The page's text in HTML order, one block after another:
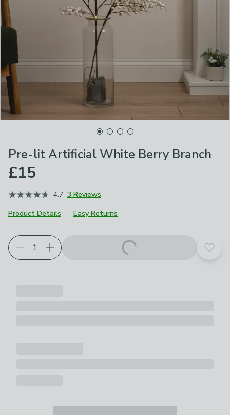
Pre-lit Artificial White Berry Branch
£15
4.7 3 Reviews
Product Details
Easy Returns
Add